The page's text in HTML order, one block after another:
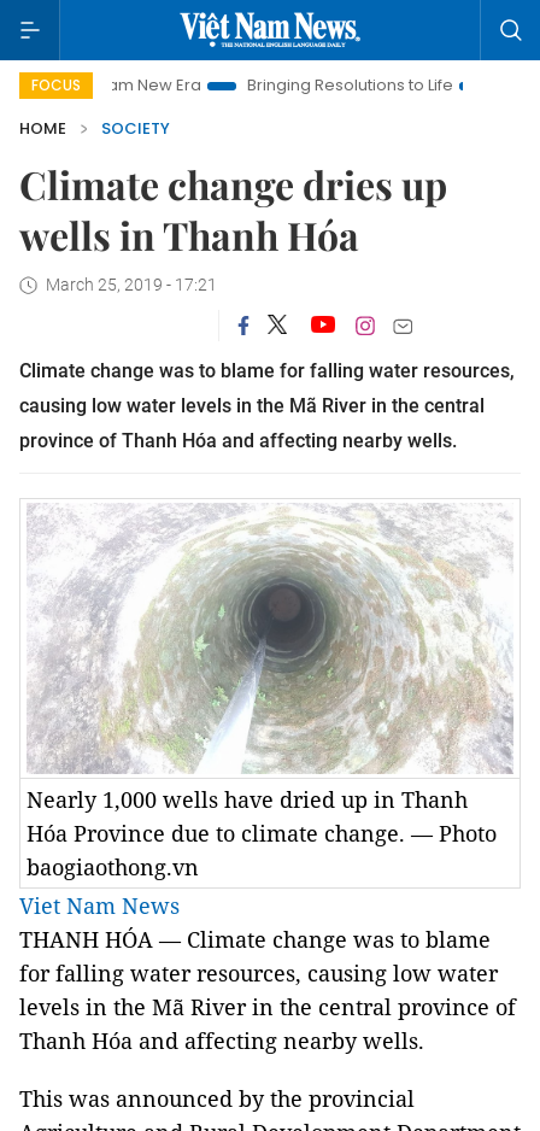
FOCUS
Nam New Era Bringing Resolutions to Life
Hanoi
HOME
SOCIETY
Climate change dries up
wells in Thanh Hóa
March 25, 2019 - 17:21
Climate change was to blame for falling water resources,
causing low water levels in the Mã River in the central
province of Thanh Hóa and affecting nearby wells.
Nearly 1,000 wells have dried up in Thanh
Hóa Province due to climate change. — Photo
baogiaothong.vn
Viet Nam News
THANH HÓA — Climate change was to blame
for falling water resources, causing low water
levels in the Mã River in the central province of
Thanh Hóa and affecting nearby wells.
This was announced by the provincial